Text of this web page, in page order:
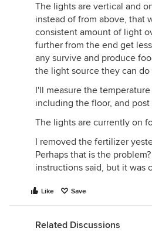
The lights are vertical and
instead of from above, that
consistent amount of light
further from the end get
any survive and produce
the light source they can do
I'll measure the
including the floor, and
The lights are currently on
I removed the fertilizer
Perhaps that is the
instructions said, but it was
Like Save
Related Discussions